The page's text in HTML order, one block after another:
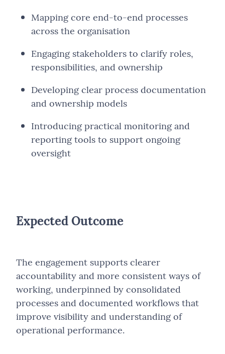
Mapping core end-to-end processes
across the organisation
Engaging stakeholders to clarify roles,
responsibilities, and ownership
Developing clear process documentation
and ownership models
Introducing practical monitoring and
reporting tools to support ongoing
oversight
Expected Outcome
The engagement supports clearer
accountability and more consistent ways of
working, underpinned by consolidated
processes and documented workflows that
improve visibility and understanding of
operational performance.